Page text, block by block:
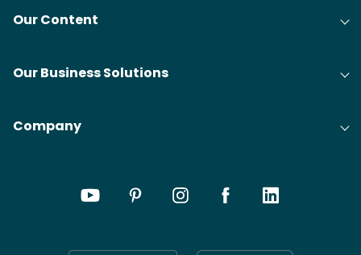
Our Content
Our Business Solutions
Company